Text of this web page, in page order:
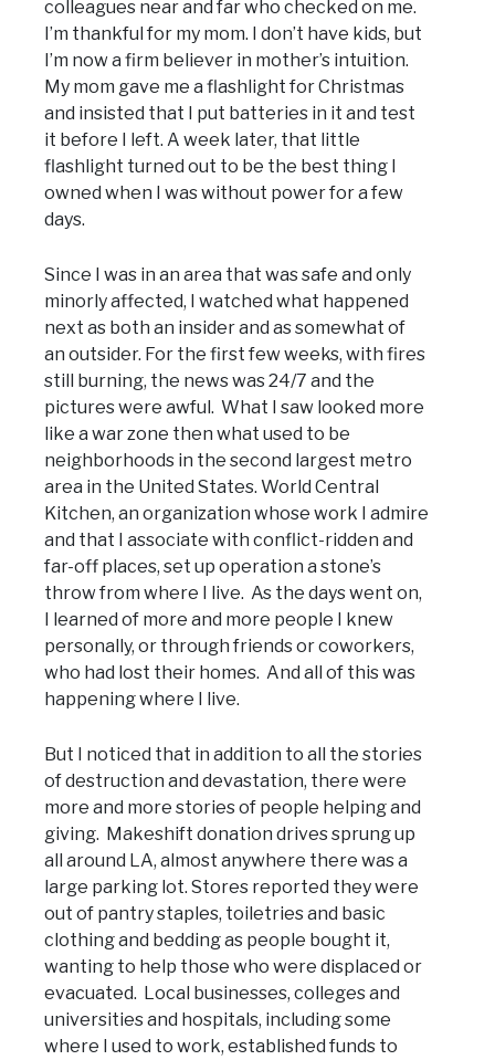
colleagues near and far who checked on me.
I’m thankful for my mom. I don’t have kids, but
I’m now a firm believer in mother’s intuition.
My mom gave me a flashlight for Christmas
and insisted that I put batteries in it and test
it before I left. A week later, that little
flashlight turned out to be the best thing I
owned when I was without power for a few
days.
Since I was in an area that was safe and only
minorly affected, I watched what happened
next as both an insider and as somewhat of
an outsider. For the first few weeks, with fires
still burning, the news was 24/7 and the
pictures were awful. What I saw looked more
like a war zone then what used to be
neighborhoods in the second largest metro
area in the United States. World Central
Kitchen, an organization whose work I admire
and that I associate with conflict-ridden and
far-off places, set up operation a stone’s
throw from where I live. As the days went on,
I learned of more and more people I knew
personally, or through friends or coworkers,
who had lost their homes. And all of this was
happening where I live.
But I noticed that in addition to all the stories
of destruction and devastation, there were
more and more stories of people helping and
giving. Makeshift donation drives sprung up
all around LA, almost anywhere there was a
large parking lot. Stores reported they were
out of pantry staples, toiletries and basic
clothing and bedding as people bought it,
wanting to help those who were displaced or
evacuated. Local businesses, colleges and
universities and hospitals, including some
where I used to work, established funds to